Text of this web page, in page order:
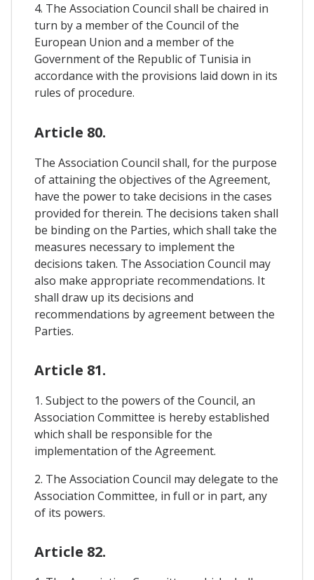
4. The Association Council shall be chaired in
turn by a member of the Council of the
European Union and a member of the
Government of the Republic of Tunisia in
accordance with the provisions laid down in its
rules of procedure.
Article 80.
The Association Council shall, for the purpose
of attaining the objectives of the Agreement,
have the power to take decisions in the cases
provided for therein. The decisions taken shall
be binding on the Parties, which shall take the
measures necessary to implement the
decisions taken. The Association Council may
also make appropriate recommendations. It
shall draw up its decisions and
recommendations by agreement between the
Parties.
Article 81.
1. Subject to the powers of the Council, an
Association Committee is hereby established
which shall be responsible for the
implementation of the Agreement.
2. The Association Council may delegate to the
Association Committee, in full or in part, any
of its powers.
Article 82.